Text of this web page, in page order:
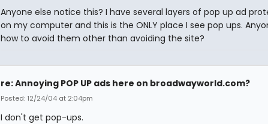
Anyone else notice this? I have several layers of pop up ad
on my computer and this is the ONLY place I see pop ups.
how to avoid them other than avoiding the site?
re: Annoying POP UP ads here on broadwayworld.com?
Posted: 12/24/04 at 2:04pm
I don't get pop-ups.